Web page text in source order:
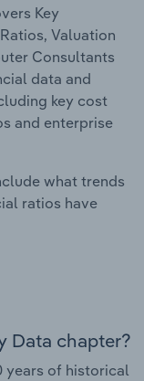
Key
Valuation
Consultants
data and
key cost
and enterprise
what trends
ratios have
Data chapter?
years of historical